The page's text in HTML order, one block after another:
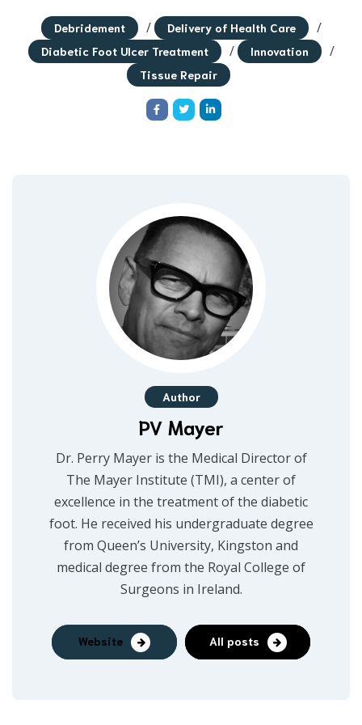
Debridement / Delivery of Health Care /
Diabetic Foot Ulcer Treatment / Innovation /
Tissue Repair
Author
PV Mayer
Dr. Perry Mayer is the Medical Director of
The Mayer Institute (TMI), a center of
excellence in the treatment of the diabetic
foot. He received his undergraduate degree
from Queen’s University, Kingston and
medical degree from the Royal College of
Surgeons in Ireland.
Website All posts